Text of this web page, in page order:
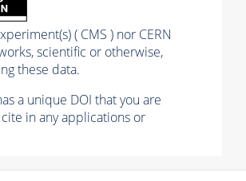
( CMS ) nor CERN
scientific or otherwise,
these data.
a unique DOI that you are
in any applications or